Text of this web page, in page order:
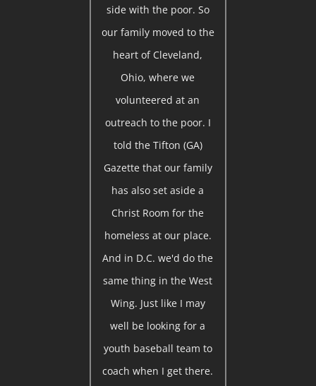
side with the poor. So
our family moved to the
heart of Cleveland,
Ohio, where we
volunteered at an
outreach to the poor. I
told the Tifton (GA)
Gazette that our family
has also set aside a
Christ Room for the
homeless at our place.
And in D.C. we'd do the
same thing in the West
Wing. Just like I may
well be looking for a
youth baseball team to
coach when I get there.